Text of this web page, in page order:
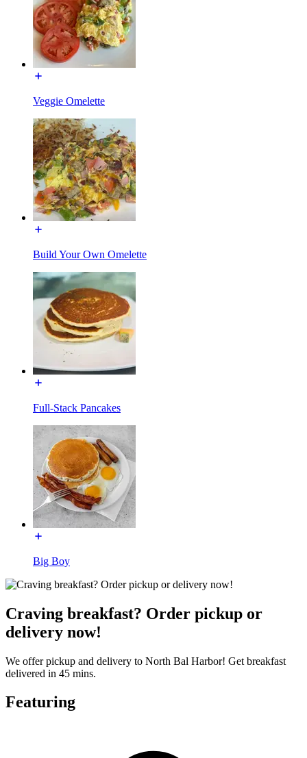
Veggie Omelette
Build Your Own Omelette
Full-Stack Pancakes
Big Boy
Craving breakfast? Order pickup or
delivery now!
We offer pickup and delivery to North Bal Harbor! Get breakfast
delivered in 45 mins.
Featuring